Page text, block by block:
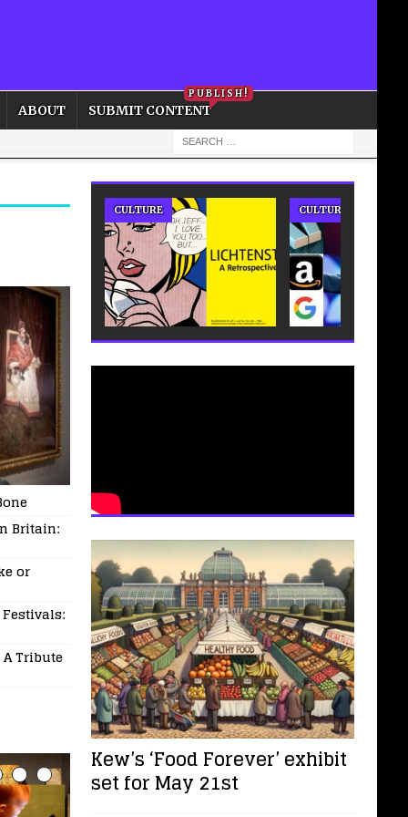
ABOUT SUBMIT CONTENT
PUBLISH!
Britain:
or
Tribute
CULTURE CULTURE
Kew’s ‘Food Forever’ exhibit
set for May 21st